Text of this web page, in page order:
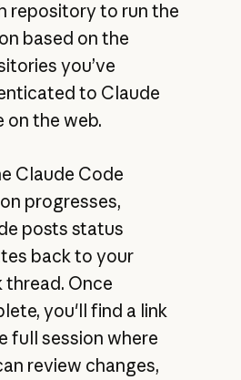
repository to run the
based on the
you’ve
to Claude
on the web.
Claude Code
progresses,
posts status
back to your
thread. Once
you'll find a link
full session where
review changes,